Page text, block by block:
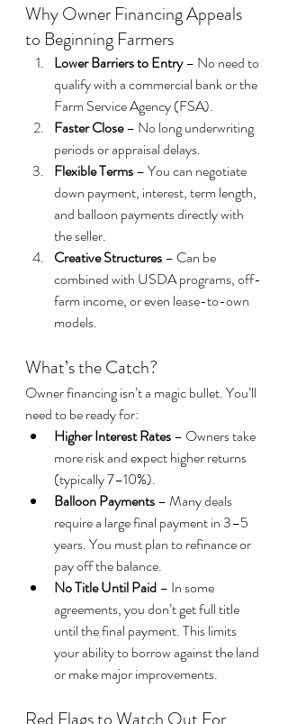
Why Owner Financing Appeals
to Beginning Farmers
Lower Barriers to Entry – No need to
qualify with a commercial bank or the
Farm Service Agency (FSA).
Faster Close – No long underwriting
periods or appraisal delays.
Flexible Terms – You can negotiate
down payment, interest, term length,
and balloon payments directly with
the seller.
Creative Structures – Can be
combined with USDA programs, off-
farm income, or even lease-to-own
models.
What’s the Catch?
Owner financing isn’t a magic bullet. You’ll
need to be ready for:
Higher Interest Rates – Owners take
more risk and expect higher returns
(typically 7–10%).
Balloon Payments – Many deals
require a large final payment in 3–5
years. You must plan to refinance or
pay off the balance.
No Title Until Paid – In some
agreements, you don’t get full title
until the final payment. This limits
your ability to borrow against the land
or make major improvements.